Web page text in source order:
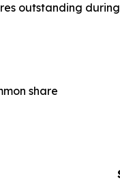
outstanding
share